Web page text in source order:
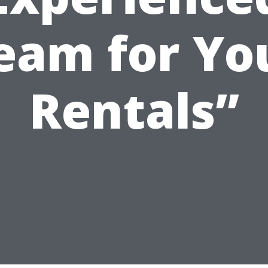
for
Rentals”